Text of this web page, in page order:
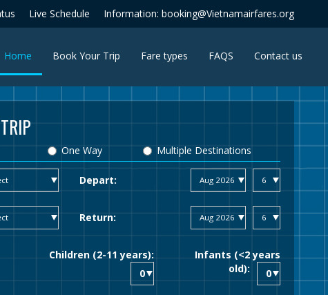
Live Schedule Information: booking@Vietnamairfares.org
Home (current)Book Your Trip Fare types FAQS Contact us
One Way Multiple Destinations
Depart:
Return:
Children (2-11 years):
Infants (<2 years
old):